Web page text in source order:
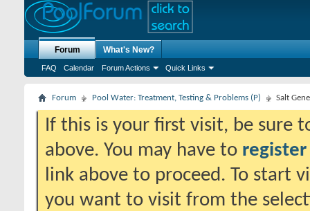
Forum
FAQ Calendar Forum Actions Quick Links
What's New?
Forum Pool Water: Treatment, Testing & Problems (P) Salt
If this is your first visit, be sure
above. You may have to register
link above to proceed. To start
you want to visit from the